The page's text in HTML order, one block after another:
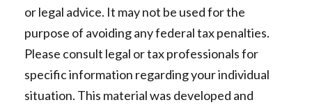
or legal advice. It may not be used for the
purpose of avoiding any federal tax penalties.
Please consult legal or tax professionals for
specific information regarding your individual
situation. This material was developed and